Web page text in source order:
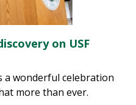
on USF
a wonderful celebration
more than ever.